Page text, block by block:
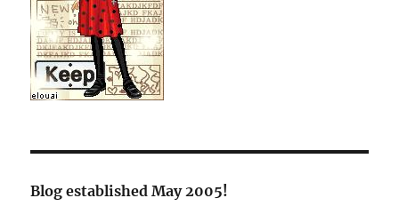
Blog established May 2005!